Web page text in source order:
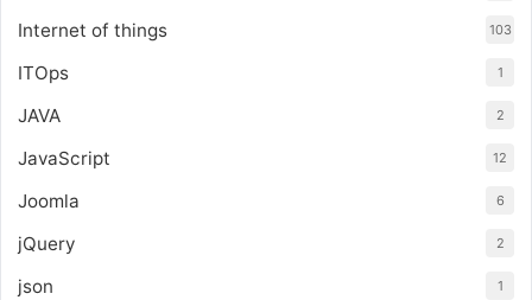
Internet of things 103
ITOps 1
JAVA 2
JavaScript 12
Joomla 6
jQuery 2
json 1